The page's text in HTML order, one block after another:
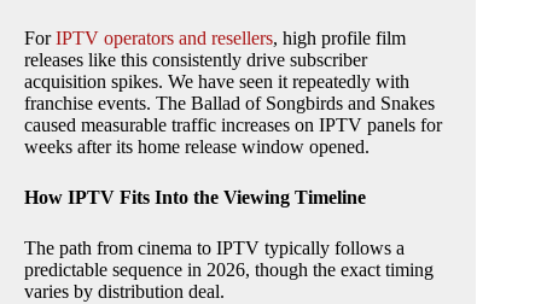
ForIPTV operators and resellers, high profile film
releases like this consistently drive subscriber
acquisition spikes. We have seen it repeatedly with
franchise events. The Ballad of Songbirds and Snakes
caused measurable traffic increases on IPTV panels for
weeks after its home release window opened.
How IPTV Fits Into the Viewing Timeline
The path from cinema to IPTV typically follows a
predictable sequence in 2026, though the exact timing
varies by distribution deal.